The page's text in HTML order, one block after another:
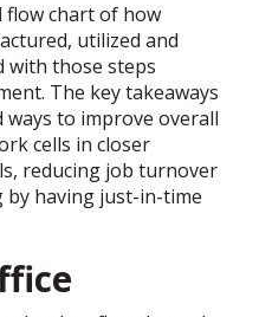
flow chart of how
utilized and
with those steps
The key takeaways
to improve overall
cells in closer
reducing job turnover
by having just-in-time